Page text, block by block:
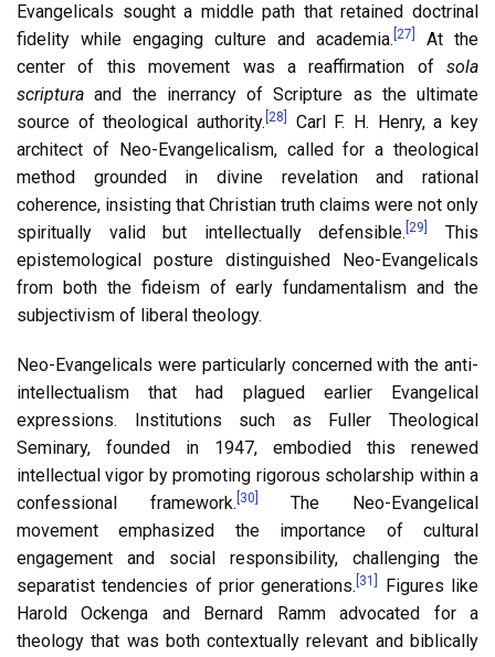
Evangelicals sought a middle path that retained doctrinal
fidelity while engaging culture and academia. [27]
At the
center of this movement was a reaffirmation of sola
scriptura and the inerrancy of Scripture as the ultimate
source of theological authority. [28]
Carl F. H. Henry, a key
architect of Neo-Evangelicalism, called for a theological
method grounded in divine revelation and rational
coherence, insisting that Christian truth claims were not only
spiritually valid but intellectually defensible.[29]
This
epistemological posture distinguished Neo-Evangelicals
from both the fideism of early fundamentalism and the
subjectivism of liberal theology.
Neo-Evangelicals were particularly concerned with the anti-
intellectualism that had plagued earlier Evangelical
expressions. Institutions such as Fuller Theological
Seminary, founded in 1947, embodied this renewed
intellectual vigor by promoting rigorous scholarship within a
confessional framework. [30]
The Neo-Evangelical
movement emphasized the importance of cultural
engagement and social responsibility, challenging the
separatist tendencies of prior generations. [31]
Figures like
Harold Ockenga and Bernard Ramm advocated for a
theology that was both contextually relevant and biblically